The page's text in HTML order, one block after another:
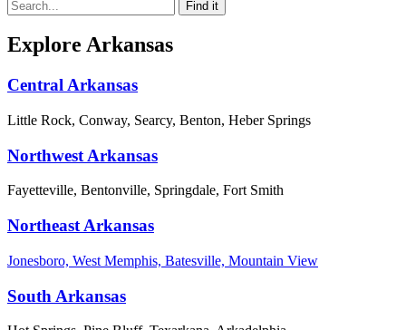
Explore Arkansas
Central Arkansas
Little Rock, Conway, Searcy, Benton, Heber Springs
Northwest Arkansas
Fayetteville, Bentonville, Springdale, Fort Smith
Northeast Arkansas
Jonesboro, West Memphis, Batesville, Mountain View
South Arkansas